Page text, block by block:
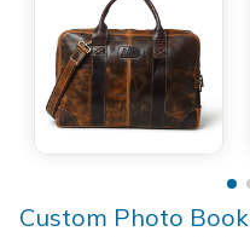
Custom Photo Book